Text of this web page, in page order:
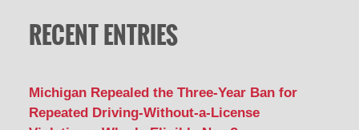
RECENT ENTRIES
Michigan Repealed the Three-Year Ban for
Repeated Driving-Without-a-License